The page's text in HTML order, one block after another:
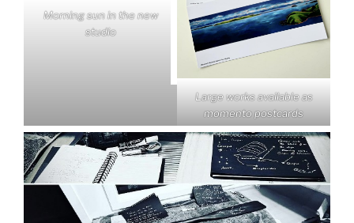
Morning sun in the new
studio
Large works available as
momento postcards